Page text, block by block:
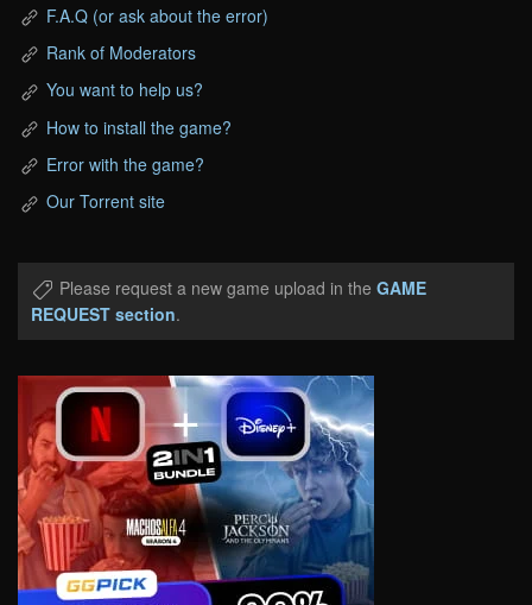
F.A.Q (or ask about the error)
Rank of Moderators
You want to help us?
How to install the game?
Error with the game?
Our Torrent site
Please request a new game upload in the GAME
REQUEST section.